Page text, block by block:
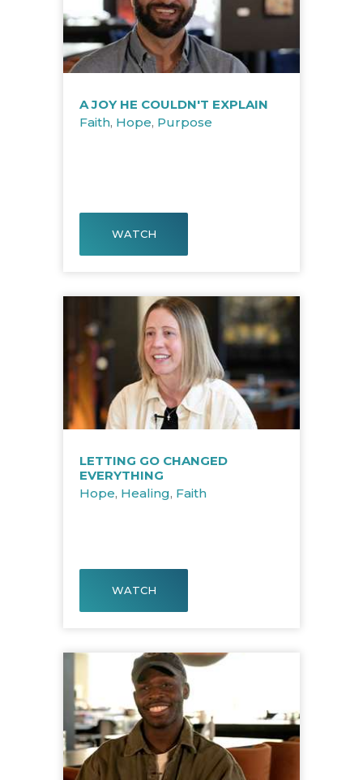
A JOY HE COULDN'T EXPLAIN
Faith, Hope, Purpose
WATCH
LETTING GO CHANGED
EVERYTHING
Hope, Healing, Faith
WATCH